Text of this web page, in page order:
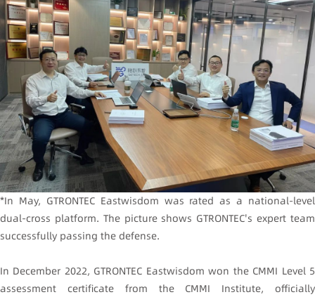
*In May, GTRONTEC Eastwisdom was rated as a national-level
dual-cross platform. The picture shows GTRONTEC's expert team
successfully passing the defense.
In December 2022, GTRONTEC Eastwisdom won the CMMI Level 5
assessment certificate from the CMMI Institute, officially